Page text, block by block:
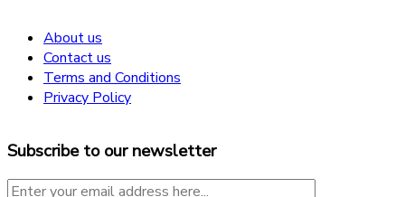
About us
Contact us
Terms and Conditions
Privacy Policy
Subscribe to our newsletter